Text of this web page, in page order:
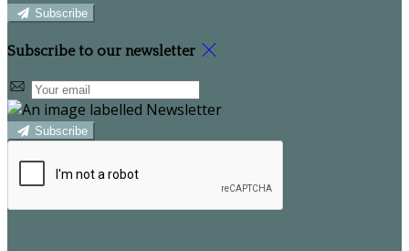
Subscribe
Subscribe to our newsletter
Subscribe